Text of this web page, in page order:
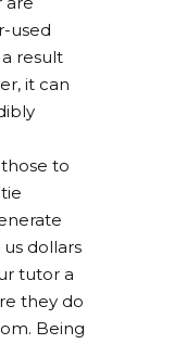
used
result
it can
to
dollars
tutor a
they do
Being